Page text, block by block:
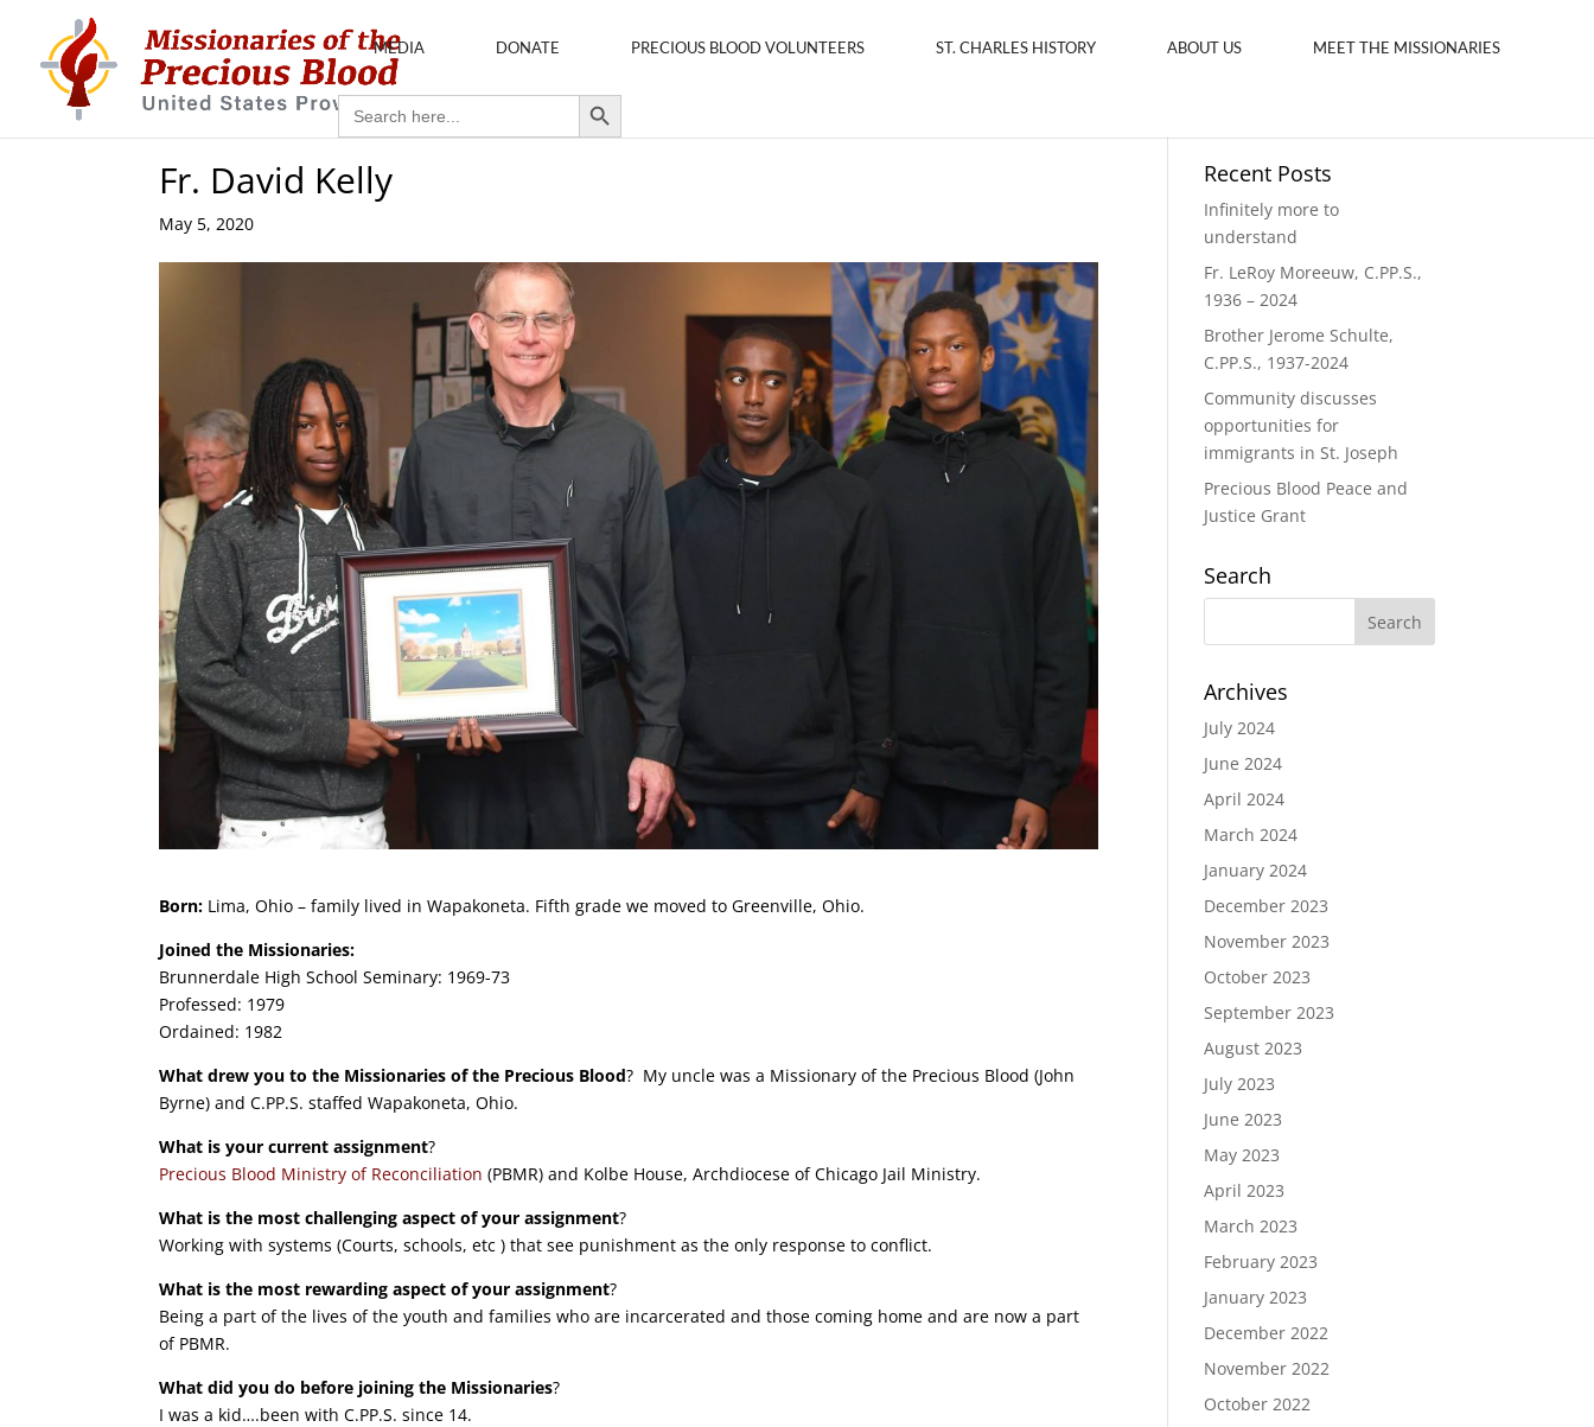
MEDIA DONATE PRECIOUS BLOOD VOLUNTEERS ST. CHARLES HISTORY ABOUT US MEET THE MISSIONARIES
Search
for:
Search Button
Fr. David Kelly
May 5, 2020
Born: Lima, Ohio – family lived in Wapakoneta. Fifth grade we moved to Greenville, Ohio.
Joined the Missionaries:
Brunnerdale High School Seminary: 1969-73
Professed: 1979
Ordained: 1982
What drew you to the Missionaries of the Precious Blood? My uncle was a Missionary of the Precious Blood (John
Byrne) and C.PP.S. staffed Wapakoneta, Ohio.
What is your current assignment?
Precious Blood Ministry of Reconciliation (PBMR) and Kolbe House, Archdiocese of Chicago Jail Ministry.
What is the most challenging aspect of your assignment?
Working with systems (Courts, schools, etc ) that see punishment as the only response to conflict.
What is the most rewarding aspect of your assignment?
Being a part of the lives of the youth and families who are incarcerated and those coming home and are now a part
of PBMR.
What did you do before joining the Missionaries?
I was a kid….been with C.PP.S. since 14.
Recent Posts
Infinitely more to
understand
Fr. LeRoy Moreeuw, C.PP.S.,
1936 – 2024
Brother Jerome Schulte,
C.PP.S., 1937-2024
Community discusses
opportunities for
immigrants in St. Joseph
Precious Blood Peace and
Justice Grant
Search
Archives
July 2024
June 2024
April 2024
March 2024
January 2024
December 2023
November 2023
October 2023
September 2023
August 2023
July 2023
June 2023
May 2023
April 2023
March 2023
February 2023
January 2023
December 2022
November 2022
October 2022